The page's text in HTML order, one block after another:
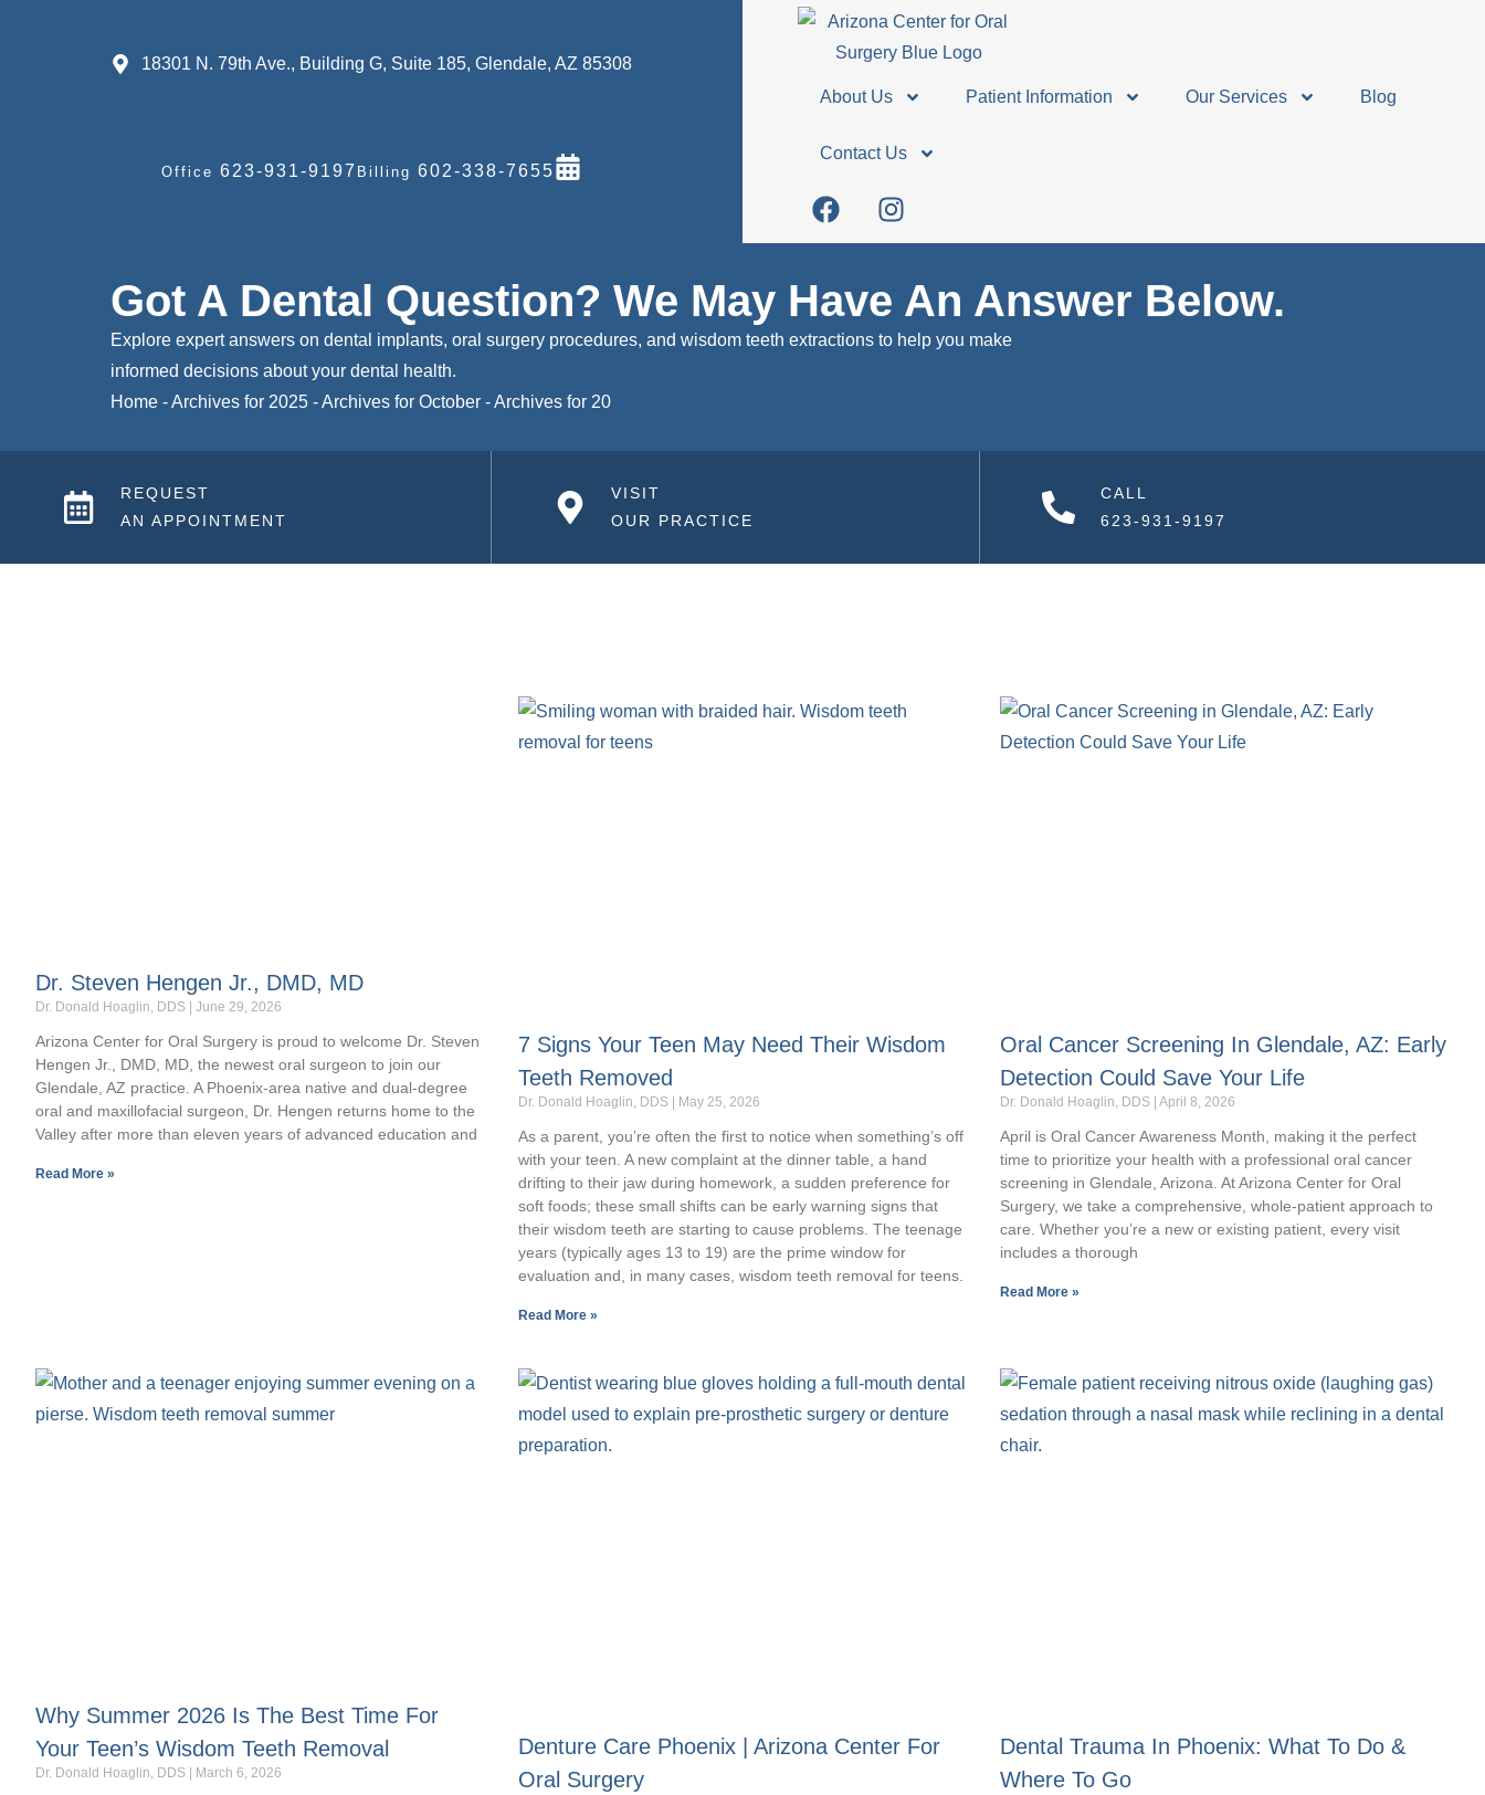
18301 N. 79th Ave., Building G, Suite 185, Glendale, AZ 85308
Office 623-931-9197 Billing 602-338-7655
About Us Patient Information Our Services Blog
Contact Us
Got A Dental Question? We May Have An Answer Below.
Explore expert answers on dental implants, oral surgery procedures, and wisdom teeth extractions to help you make
informed decisions about your dental health.
Home -Archives for 2025 -Archives for October -Archives for 20
REQUEST
AN APPOINTMENT
VISIT
OUR PRACTICE
CALL
623-931-9197
Dr. Steven Hengen Jr., DMD, MD
Dr. Donald Hoaglin, DDS June 29, 2026
Arizona Center for Oral Surgery is proud to welcome Dr. Steven
Hengen Jr., DMD, MD, the newest oral surgeon to join our
Glendale, AZ practice. A Phoenix-area native and dual-degree
oral and maxillofacial surgeon, Dr. Hengen returns home to the
Valley after more than eleven years of advanced education and
Read More »
7 Signs Your Teen May Need Their Wisdom
Teeth Removed
Dr. Donald Hoaglin, DDS May 25, 2026
As a parent, you’re often the first to notice when something’s off
with your teen. A new complaint at the dinner table, a hand
drifting to their jaw during homework, a sudden preference for
soft foods; these small shifts can be early warning signs that
their wisdom teeth are starting to cause problems. The teenage
years (typically ages 13 to 19) are the prime window for
evaluation and, in many cases, wisdom teeth removal for teens.
Read More »
Oral Cancer Screening In Glendale, AZ: Early
Detection Could Save Your Life
Dr. Donald Hoaglin, DDS April 8, 2026
April is Oral Cancer Awareness Month, making it the perfect
time to prioritize your health with a professional oral cancer
screening in Glendale, Arizona. At Arizona Center for Oral
Surgery, we take a comprehensive, whole-patient approach to
care. Whether you’re a new or existing patient, every visit
includes a thorough
Read More »
Why Summer 2026 Is The Best Time For
Your Teen’s Wisdom Teeth Removal
Dr. Donald Hoaglin, DDS March 6, 2026
Denture Care Phoenix | Arizona Center For
Oral Surgery
Dental Trauma In Phoenix: What To Do &
Where To Go